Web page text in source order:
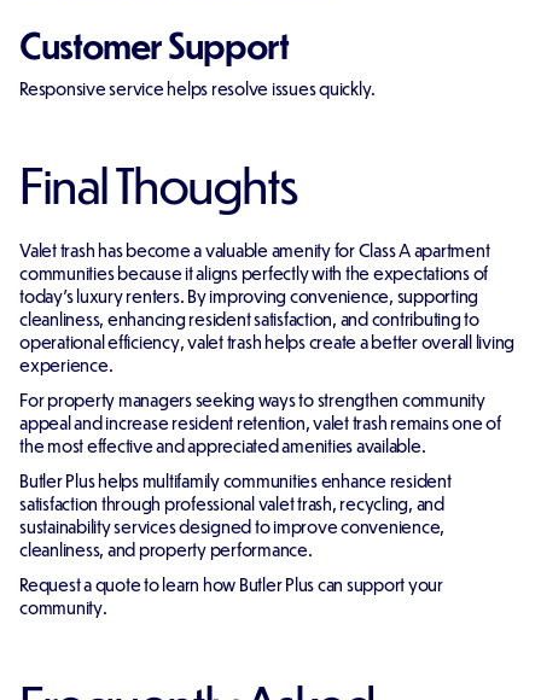
Customer Support
Responsive service helps resolve issues quickly.
Final Thoughts
Valet trash has become a valuable amenity for Class A apartment
communities because it aligns perfectly with the expectations of
today's luxury renters. By improving convenience, supporting
cleanliness, enhancing resident satisfaction, and contributing to
operational efficiency, valet trash helps create a better overall living
experience.
For property managers seeking ways to strengthen community
appeal and increase resident retention, valet trash remains one of
the most effective and appreciated amenities available.
Butler Plus helps multifamily communities enhance resident
satisfaction through professional valet trash, recycling, and
sustainability services designed to improve convenience,
cleanliness, and property performance.
Request a quote to learn how Butler Plus can support your
community.